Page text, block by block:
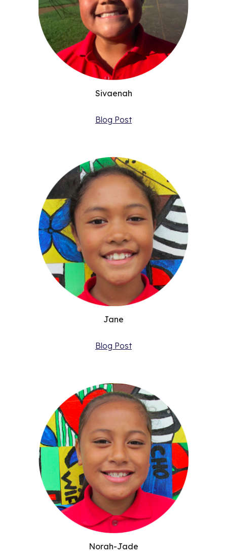
Sivaenah
Blog Post
Jane
Blog Post
Norah-Jade